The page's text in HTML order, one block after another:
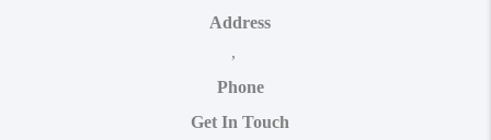
Address
,
Phone
Get In Touch